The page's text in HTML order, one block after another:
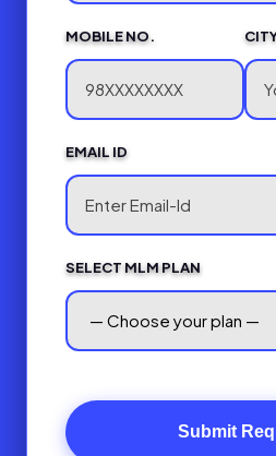
MOBILE NO.
EMAIL ID
SELECT MLM PLAN
Submit